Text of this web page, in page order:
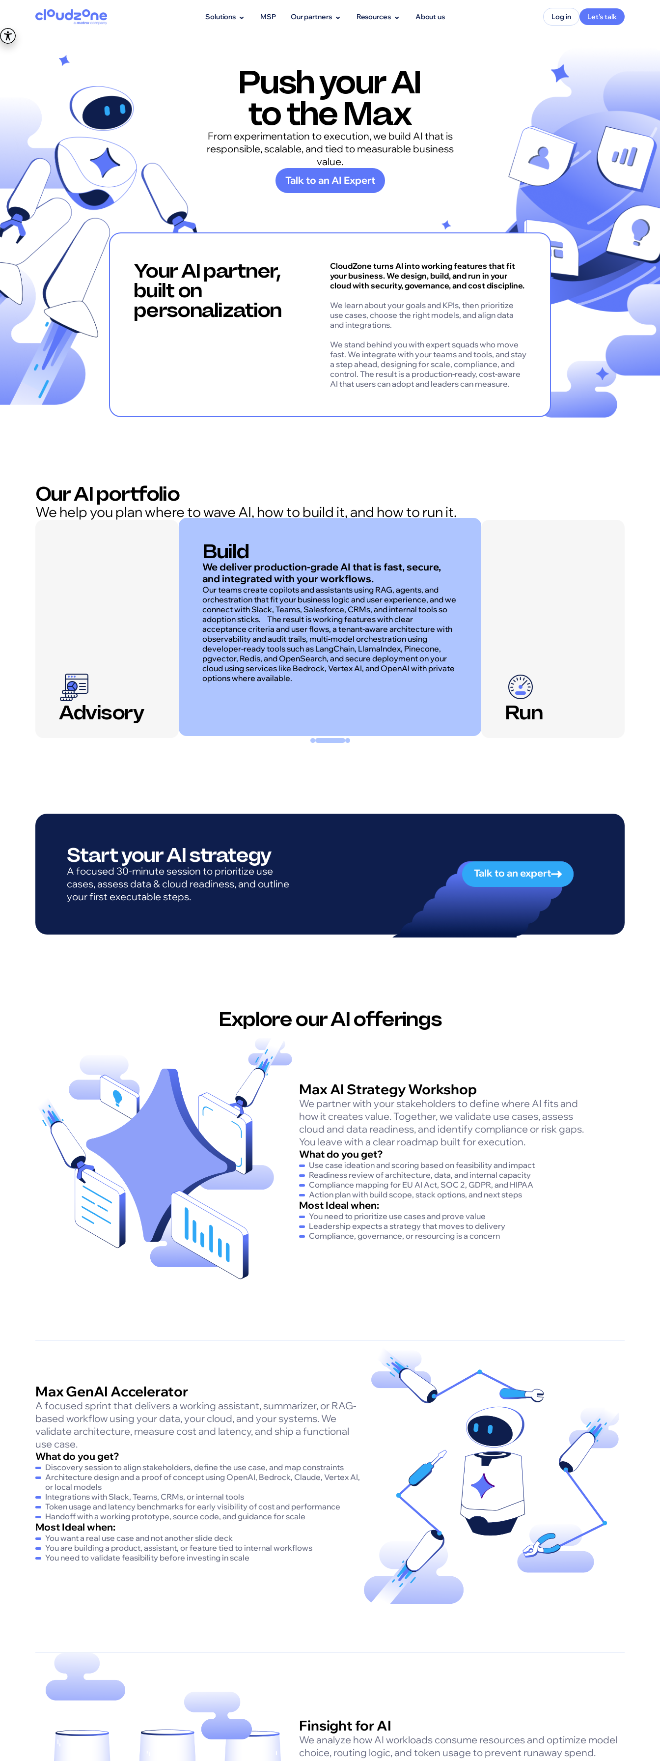
Solutions MSP Our partners Resources About us Log in Let's talk
Push your AI
to the Max
From experimentation to execution, we build AI that is
responsible, scalable, and tied to measurable business
value.
Talk to an AI Expert
Your AI partner,
built on
personalization
CloudZone turns AI into working features that fit
your business. We design, build, and run in your
cloud with security, governance, and cost discipline.
We learn about your goals and KPIs, then prioritize
use cases, choose the right models, and align data
and integrations.
We stand behind you with expert squads who move
fast. We integrate with your teams and tools, and stay
a step ahead, designing for scale, compliance, and
control. The result is a production-ready, cost-aware
AI that users can adopt and leaders can measure.
Our AI portfolio
We help you plan where to wave AI, how to build it, and how to run it.
Advisory
Build
We deliver production-grade AI that is fast, secure,
and integrated with your workflows.
Our teams create copilots and assistants using RAG, agents, and
orchestration that fit your business logic and user experience, and we
connect with Slack, Teams, Salesforce, CRMs, and internal tools so
adoption sticks. The result is working features with clear
acceptance criteria and user flows, a tenant-aware architecture with
observability and audit trails, multi-model orchestration using
developer-ready tools such as LangChain, LlamaIndex, Pinecone,
pgvector, Redis, and OpenSearch, and secure deployment on your
cloud using services like Bedrock, Vertex AI, and OpenAI with private
options where available.
Run
Start your AI strategy
A focused 30-minute session to prioritize use
cases, assess data & cloud readiness, and outline
your first executable steps.
Talk to an expert
Explore our AI offerings
Max AI Strategy Workshop
We partner with your stakeholders to define where AI fits and
how it creates value. Together, we validate use cases, assess
cloud and data readiness, and identify compliance or risk gaps.
You leave with a clear roadmap built for execution.
What do you get?
Use case ideation and scoring based on feasibility and impact
Readiness review of architecture, data, and internal capacity
Compliance mapping for EU AI Act, SOC 2, GDPR, and HIPAA
Action plan with build scope, stack options, and next steps
Most Ideal when:
You need to prioritize use cases and prove value
Leadership expects a strategy that moves to delivery
Compliance, governance, or resourcing is a concern
Max GenAI Accelerator
A focused sprint that delivers a working assistant, summarizer, or RAG-
based workflow using your data, your cloud, and your systems. We
validate architecture, measure cost and latency, and ship a functional
use case.
What do you get?
Discovery session to align stakeholders, define the use case, and map constraints
Architecture design and a proof of concept using OpenAI, Bedrock, Claude, Vertex AI,
or local models
Integrations with Slack, Teams, CRMs, or internal tools
Token usage and latency benchmarks for early visibility of cost and performance
Handoff with a working prototype, source code, and guidance for scale
Most Ideal when:
You want a real use case and not another slide deck
You are building a product, assistant, or feature tied to internal workflows
You need to validate feasibility before investing in scale
Finsight for AI
We analyze how AI workloads consume resources and optimize model
choice, routing logic, and token usage to prevent runaway spend.